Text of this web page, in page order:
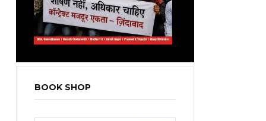
BOOK SHOP